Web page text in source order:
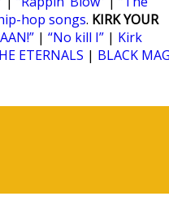
hop songs. KIRK YOUR
| “No kill I” | Kirk
ETERNALS | BLACK